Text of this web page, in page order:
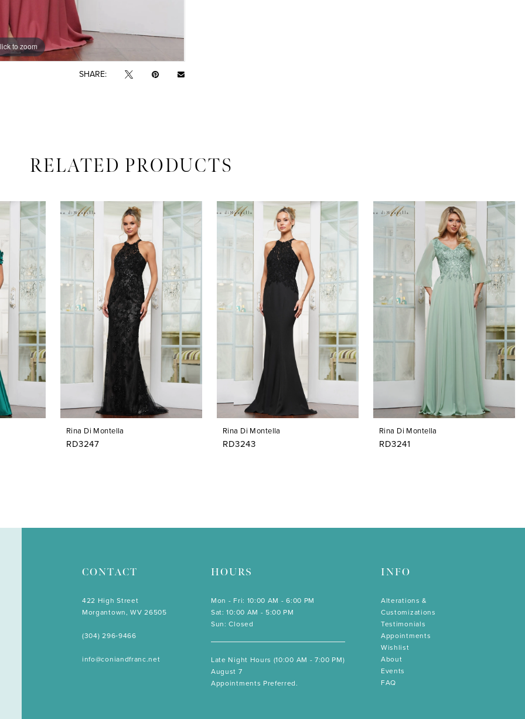
to zoom
to zoom
SHARE:
RELATED PRODUCTS
Rina Di Montella
RD3247
Rina Di Montella
RD3243
Rina Di Montella
RD3241
CONTACT
422 High Street
Morgantown, WV 26505
(304) 296‑9466
info@coniandfranc.net
HOURS
Mon - Fri: 10:00 AM - 6:00 PM
Sat: 10:00 AM - 5:00 PM
Sun: Closed
Late Night Hours (10:00 AM - 7:00 PM)
August 7
Appointments Preferred.
INFO
Alterations &
Customizations
Testimonials
Appointments
Wishlist
About
Events
FAQ